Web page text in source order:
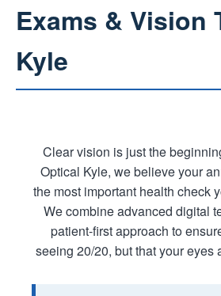
Exams & Vision
Kyle
Clear vision is just the
Optical Kyle, we believe your
the most important health check
We combine advanced digital
patient-first approach to
seeing 20/20, but that your eyes